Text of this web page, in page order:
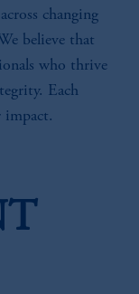
changing
believe that
who thrive
Each
impact.